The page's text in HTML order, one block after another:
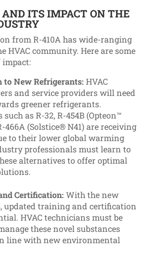
AND ITS IMPACT ON THE
from R-410A has wide-ranging
HVAC community. Here are some
impact:
to New Refrigerants: HVAC
and service providers will need
greener refrigerants.
as R-32, R-454B (Opteon™
466A (Solstice® N41) are receiving
to their lower global warming
professionals must learn to
alternatives to offer optimal
Certification: With the new
updated training and certification
HVAC technicians must be
these novel substances
line with new environmental